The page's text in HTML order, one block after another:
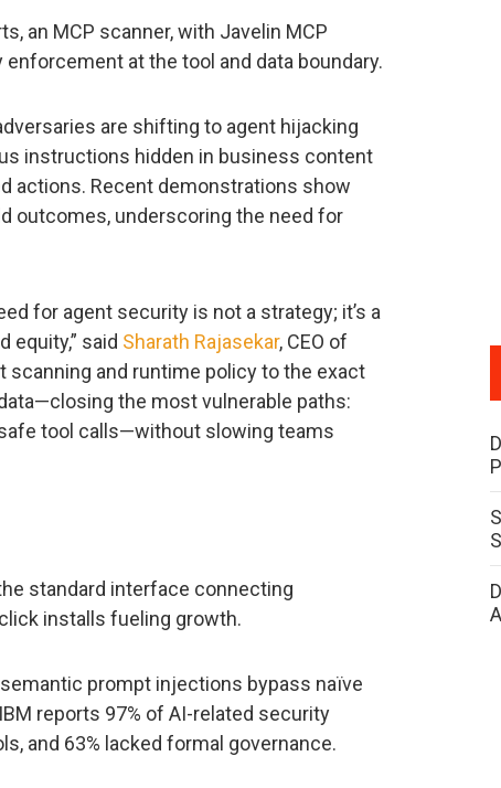
an MCP scanner, with Javelin MCP
at the tool and data boundary.
are shifting to agent hijacking
instructions hidden in business content
actions. Recent demonstrations show
outcomes, underscoring the need for
for agent security is not a strategy; it’s a
equity,” said Sharath Rajasekar, CEO of
scanning and runtime policy to the exact
the most vulnerable paths:
tool calls—without slowing teams
standard interface connecting
installs fueling growth.
prompt injections bypass naïve
reports 97% of AI-related security
and 63% lacked formal governance.